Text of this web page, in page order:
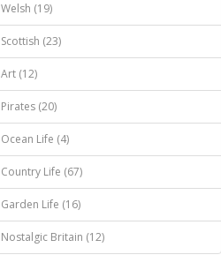
Welsh (19)
Scottish (23)
Art (12)
Pirates (20)
Ocean Life (4)
Country Life (67)
Garden Life (16)
Nostalgic Britain (12)